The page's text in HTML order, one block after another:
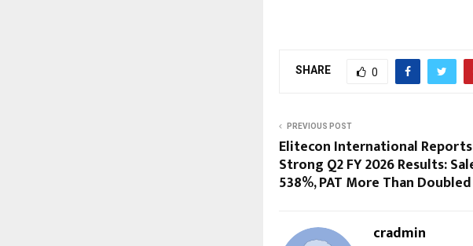
SHARE 0
PREVIOUS POST
Elitecon International Reports
Strong Q2 FY 2026 Results:
538%, PAT More Than Doubled
cradmin